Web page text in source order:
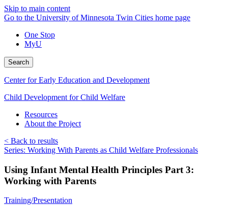
Skip to main content
Go to the University of Minnesota Twin Cities home page
One Stop
MyU
Search
Center for Early Education and Development
Child Development for Child Welfare
Resources
About the Project
< Back to results
Series: Working With Parents as Child Welfare Professionals
Using Infant Mental Health Principles Part 3:
Working with Parents
Training/Presentation